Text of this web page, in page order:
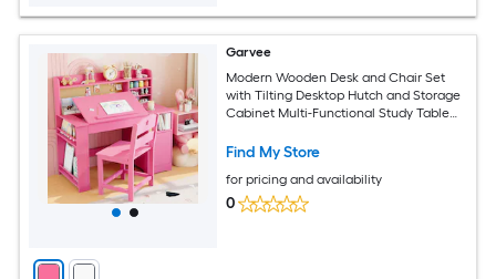
Garvee
Modern Wooden Desk and Chair Set
with Tilting Desktop Hutch and Storage
Cabinet Multi-Functional Study Table
Find My Store
for pricing and availability
0